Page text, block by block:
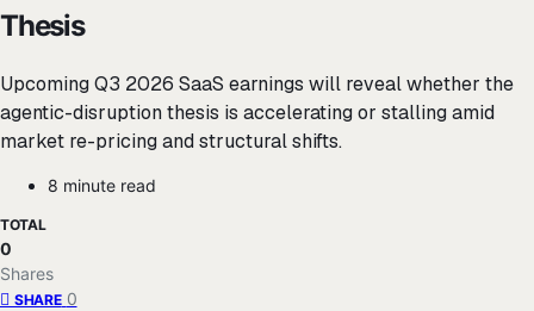
Thesis
Upcoming Q3 2026 SaaS earnings will reveal whether the
agentic-disruption thesis is accelerating or stalling amid
market re-pricing and structural shifts.
8 minute read
TOTAL
0
Shares
SHARE 0